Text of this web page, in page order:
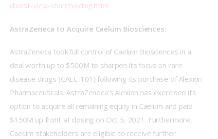
divest-viela-shareholding.html
AstraZeneca to Acquire Caelum Biosciences:
AstraZeneca took full control of Caelum Biosciences in a
deal worth up to $500M to sharpen its focus on rare
disease drugs (CAEL-101) following its purchase of Alexion
Pharmaceuticals. AstraZeneca’s Alexion has exercised its
option to acquire all remaining equity in Caelum and paid
$150M up front at closing on Oct 5, 2021. Furthermore,
Caelum stakeholders are eligible to receive further